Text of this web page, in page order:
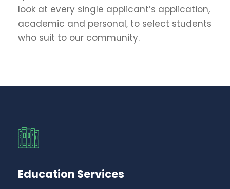
look at every single applicant’s application,
academic and personal, to select students
who suit to our community.
Education Services